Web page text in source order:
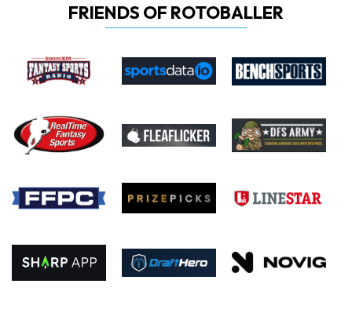
FRIENDS OF ROTOBALLER